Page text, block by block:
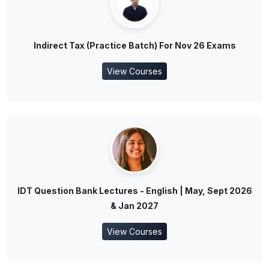
Indirect Tax (Practice Batch) For Nov 26 Exams
View Courses
IDT Question Bank Lectures - English | May, Sept 2026
& Jan 2027
View Courses